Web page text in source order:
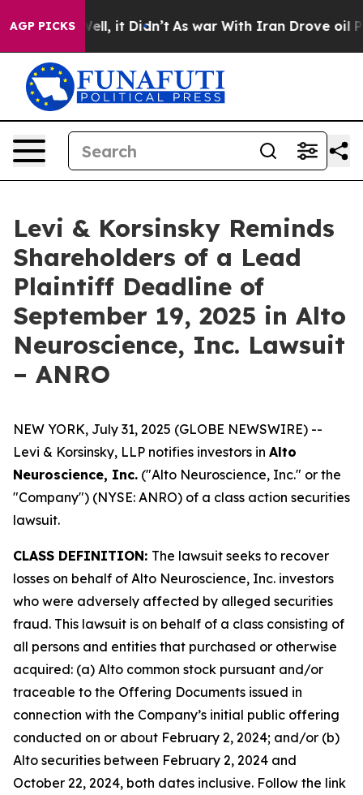
AGP PICKS
40%. Well, it Didn’t As war With Iran Drove oil
Levi & Korsinsky Reminds
Shareholders of a Lead
Plaintiff Deadline of
September 19, 2025 in Alto
Neuroscience, Inc. Lawsuit
– ANRO
NEW YORK, July 31, 2025 (GLOBE NEWSWIRE) --
Levi & Korsinsky, LLP notifies investors in Alto
Neuroscience, Inc. ("Alto Neuroscience, Inc." or the
"Company") (NYSE: ANRO) of a class action securities
lawsuit.
CLASS DEFINITION: The lawsuit seeks to recover
losses on behalf of Alto Neuroscience, Inc. investors
who were adversely affected by alleged securities
fraud. This lawsuit is on behalf of a class consisting of
all persons and entities that purchased or otherwise
acquired: (a) Alto common stock pursuant and/or
traceable to the Offering Documents issued in
connection with the Company’s initial public offering
conducted on or about February 2, 2024; and/or (b)
Alto securities between February 2, 2024 and
October 22, 2024, both dates inclusive. Follow the link